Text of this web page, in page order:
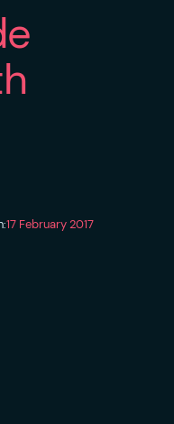
17 February 2017